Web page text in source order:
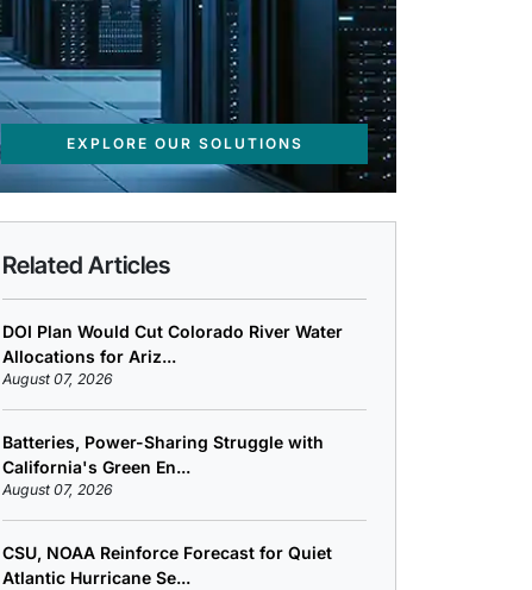
EXPLORE OUR SOLUTIONS
Related Articles
DOI Plan Would Cut Colorado River Water
Allocations for Ariz...
August 07, 2026
Batteries, Power-Sharing Struggle with
California's Green En...
August 07, 2026
CSU, NOAA Reinforce Forecast for Quiet
Atlantic Hurricane Se...